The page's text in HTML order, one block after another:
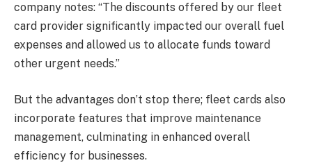
company notes: “The discounts offered by our fleet
card provider significantly impacted our overall fuel
expenses and allowed us to allocate funds toward
other urgent needs.”
But the advantages don’t stop there; fleet cards also
incorporate features that improve maintenance
management, culminating in enhanced overall
efficiency for businesses.